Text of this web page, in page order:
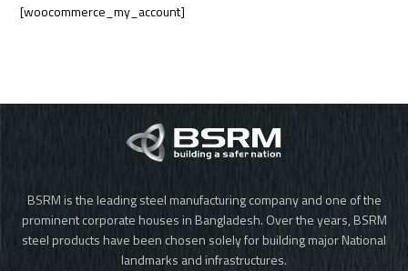
[woocommerce_my_account]
BSRM is the leading steel manufacturing company and one of the
prominent corporate houses in Bangladesh. Over the years, BSRM
steel products have been chosen solely for building major National
landmarks and infrastructures.